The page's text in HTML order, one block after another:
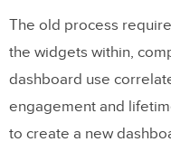
The old process
the widgets within,
dashboard use
engagement and
to create a new